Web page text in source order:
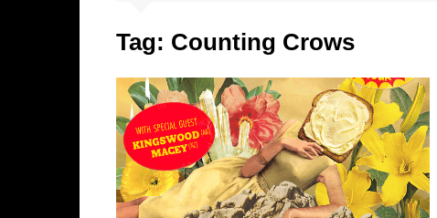
Tag: Counting Crows